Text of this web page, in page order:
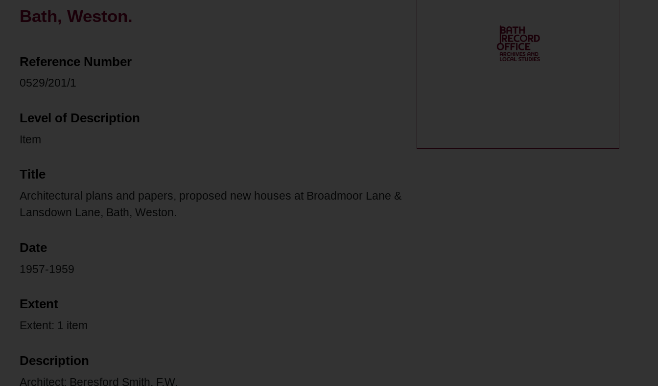
Bath, Weston.
Reference Number
0529/201/1
Level of Description
Item
Title
Architectural plans and papers, proposed new houses at Broadmoor Lane &
Lansdown Lane, Bath, Weston.
Date
1957-1959
Extent
Extent: 1 item
Description
Architect: Beresford Smith, F.W.